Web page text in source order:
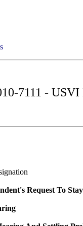
7111 -
Request To